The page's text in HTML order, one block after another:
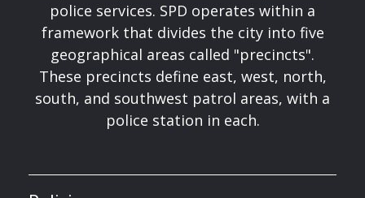
police services. SPD operates within a
framework that divides the city into five
geographical areas called "precincts".
These precincts define east, west, north,
south, and southwest patrol areas, with a
police station in each.